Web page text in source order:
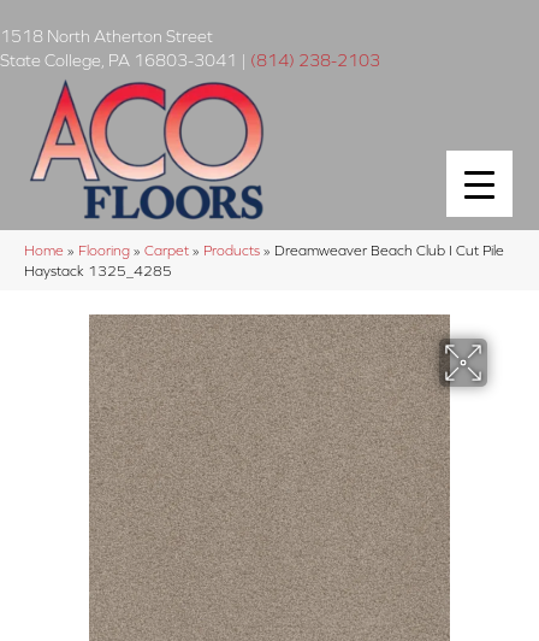
1518 North Atherton Street
State College PA 16803-3041 | (814) 238-2103
Home » Flooring » Carpet » Products » Dreamweaver Beach Club I Cut Pile
Haystack 1325_4285